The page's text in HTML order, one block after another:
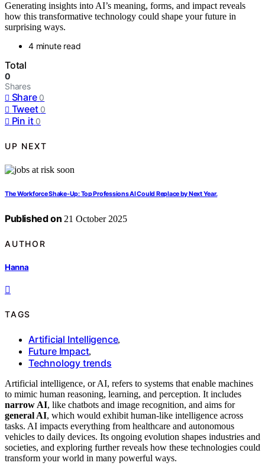
Generating insights into AI’s meaning, forms, and impact reveals
how this transformative technology could shape your future in
surprising ways.
4 minute read
Total
0
Shares
Share 0
Tweet 0
Pin it 0
UP NEXT
The Workforce Shake-Up: Top Professions AI Could Replace by Next Year.
Published on 21 October 2025
AUTHOR
Hanna
TAGS
Artificial Intelligence,
Future Impact,
Technology trends
Artificial intelligence, or AI, refers to systems that enable machines
to mimic human reasoning, learning, and perception. It includes
narrow AI, like chatbots and image recognition, and aims for
general AI, which would exhibit human-like intelligence across
tasks. AI impacts everything from healthcare and autonomous
vehicles to daily devices. Its ongoing evolution shapes industries and
societies, and exploring further reveals how these technologies could
transform your world in many powerful ways.